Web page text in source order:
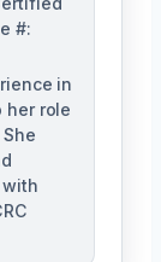
#:
in
her role